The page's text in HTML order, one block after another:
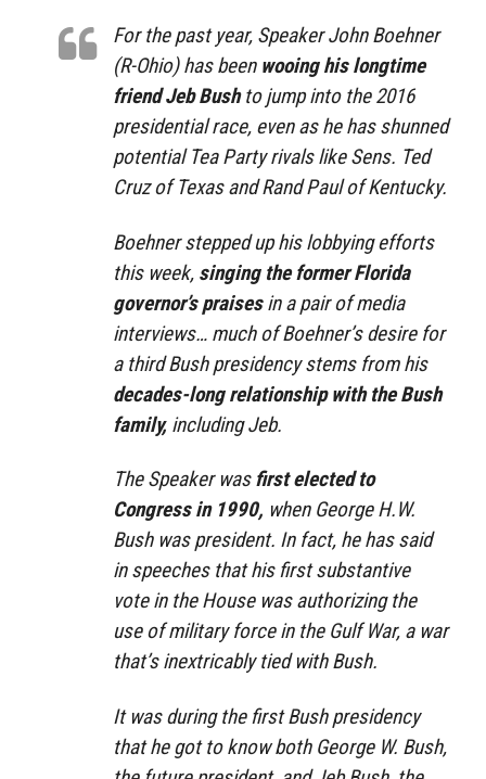
For the past year, Speaker John Boehner
(R-Ohio) has been wooing his longtime
friend Jeb Bushto jump into the 2016
presidential race, even as he has shunned
potential Tea Party rivals like Sens. Ted
Cruz of Texas and Rand Paul of Kentucky.
Boehner stepped up his lobbying efforts
this week, singing the former Florida
governor’s praisesin a pair of media
interviews… much of Boehner’s desire for
a third Bush presidency stems from his
decades-long relationship with the Bush
family, including Jeb.
The Speaker wasfirst elected to
Congress in 1990, when George H.W.
Bush was president. In fact, he has said
in speeches that his first substantive
vote in the House was authorizing the
use of military force in the Gulf War, a war
that’s inextricably tied with Bush.
It was during the first Bush presidency
that he got to know both George W. Bush,